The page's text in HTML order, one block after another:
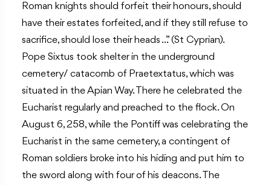
Roman knights should forfeit their honours, should
have their estates forfeited, and if they still refuse to
sacrifice, should lose their heads …” (St Cyprian).
Pope Sixtus took shelter in the underground
cemetery/ catacomb of Praetextatus, which was
situated in the Apian Way. There he celebrated the
Eucharist regularly and preached to the flock. On
August 6, 258, while the Pontiff was celebrating the
Eucharist in the same cemetery, a contingent of
Roman soldiers broke into his hiding and put him to
the sword along with four of his deacons. The